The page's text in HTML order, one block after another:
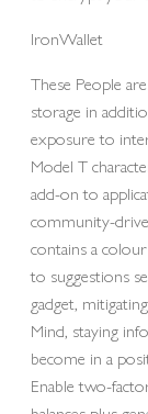
IronWallet
These People
storage in
exposure to
Model T
add-on to
community-
contains a
to suggestions
gadget,
Mind, staying
become in a
Enable two-